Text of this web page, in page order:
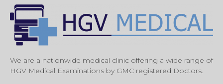
We are a nationwide medical clinic offering a wide range of
HGV Medical Examinations by GMC registered Doctors.